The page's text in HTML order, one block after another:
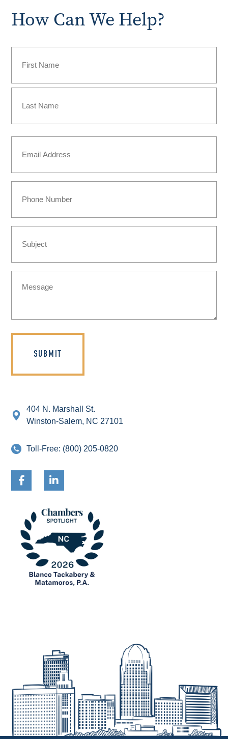
How Can We Help?
First
(Required)
404 N. Marshall St.
Winston-Salem, NC 27101
Toll-Free: (800) 205-0820